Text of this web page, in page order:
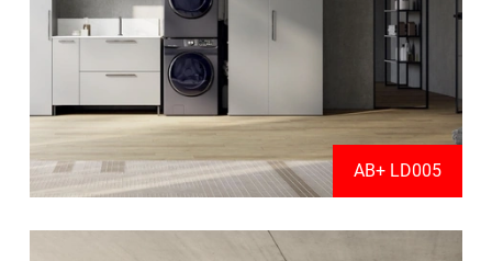
AB+ LD005